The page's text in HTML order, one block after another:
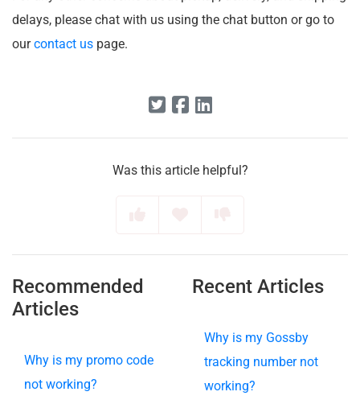
delays, please chat with us using the chat button or go to
ourcontact us page.
Was this article helpful?
Recommended
Articles
Why is my promo code
not working?
Recent Articles
Why is my Gossby
tracking number not
working?